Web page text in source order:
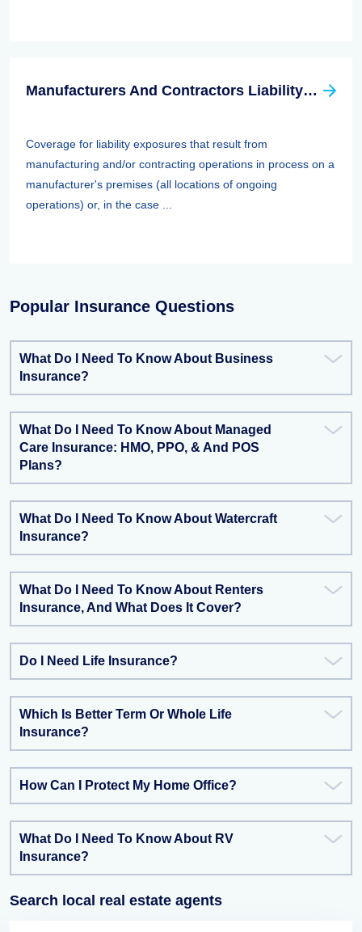
Manufacturers And Contractors Liability Insurance
Coverage for liability exposures that result from
manufacturing and/or contracting operations in process on a
manufacturer's premises (all locations of ongoing
operations) or, in the case ...
Popular Insurance Questions
What Do I Need To Know About Business
Insurance?
What Do I Need To Know About Managed
Care Insurance: HMO, PPO, & And POS
Plans?
What Do I Need To Know About Watercraft
Insurance?
What Do I Need To Know About Renters
Insurance, And What Does It Cover?
Do I Need Life Insurance?
Which Is Better Term Or Whole Life
Insurance?
How Can I Protect My Home Office?
What Do I Need To Know About RV
Insurance?
Search local real estate agents